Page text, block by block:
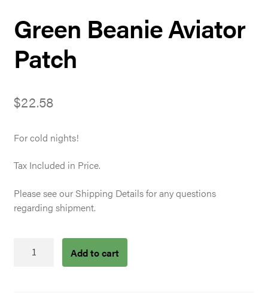
Green Beanie Aviator
Patch
$22.58
For cold nights!
Tax Included in Price.
Please see our Shipping Details for any questions
regarding shipment.
Beanie
Add to cart